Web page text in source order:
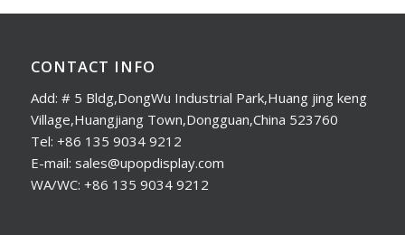
CONTACT INFO
Add: # 5 Bldg,DongWu Industrial Park,Huang jing keng
Village,Huangjiang Town,Dongguan,China 523760
Tel: +86 135 9034 9212
E-mail: sales@upopdisplay.com
WA/WC: +86 135 9034 9212